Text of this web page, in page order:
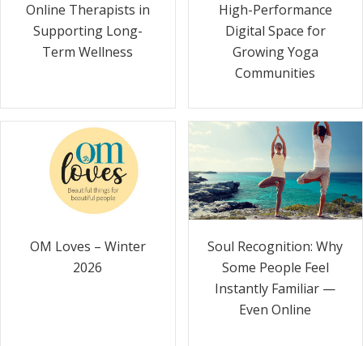
Online Therapists in
Supporting Long-
Term Wellness
High-Performance
Digital Space for
Growing Yoga
Communities
OM Loves – Winter
2026
Soul Recognition: Why
Some People Feel
Instantly Familiar —
Even Online